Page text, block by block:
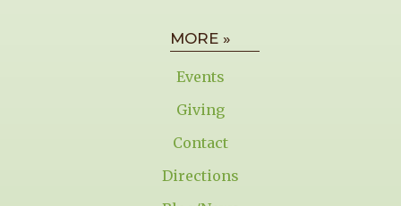
MORE »
Events
Giving
Contact
Directions